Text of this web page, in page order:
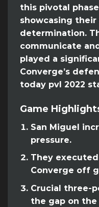
this pivotal
showcasing their
determination.
communicate
played a
Converge’s
today pvl 2022
Game
San Miguel
pressure.
They
Converge off
Crucial three-
the gap on the